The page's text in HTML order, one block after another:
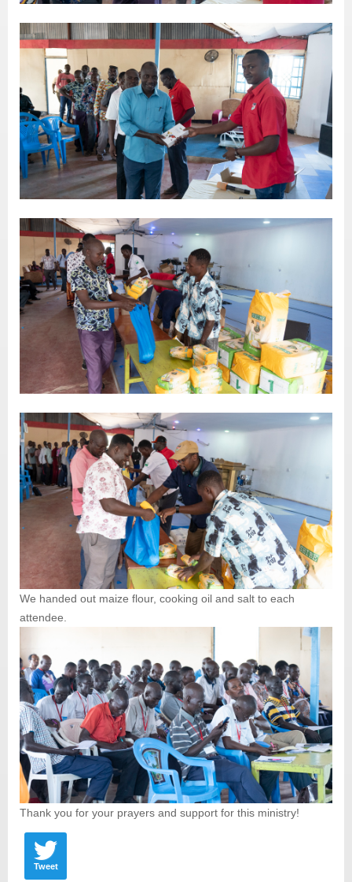
We handed out maize flour, cooking oil and salt to each
attendee.
Thank you for your prayers and support for this ministry!
Tweet